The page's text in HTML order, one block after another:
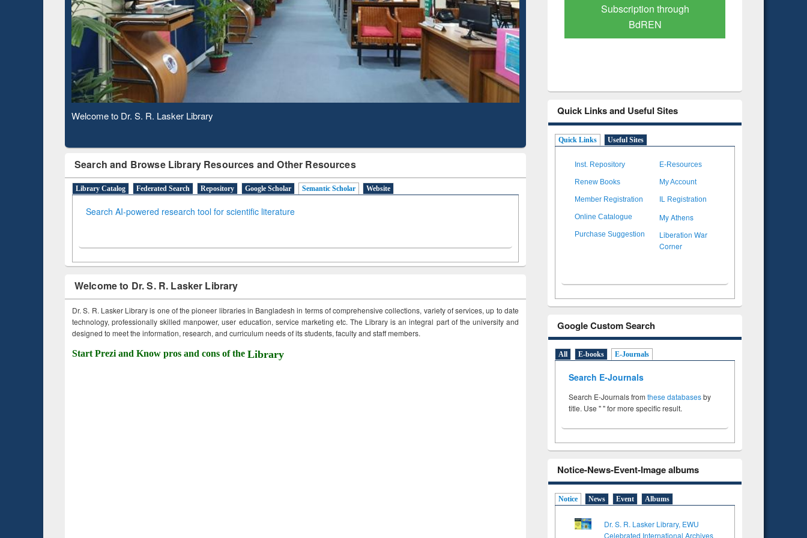
Observing National Library Day 2020
Search and Browse Library Resources and Other Resources
Library Catalog Federated Search Repository Google Scholar Semantic Scholar Website
Search AI-powered research tool for scientific literature
Welcome to Dr. S. R. Lasker Library
Dr. S. R. Lasker Library is one of the pioneer libraries in Bangladesh in terms of comprehensive collections, variety of services, up to date
technology, professionally skilled manpower, user education, service marketing etc. The Library is an integral part of the university and
designed to meet the information, research, and curriculum needs of its students, faculty and staff members.
Start Prezi and Know pros and cons of the Library
Based Literature Mapping
Subscription through
BdREN
Verified Scholarly Content
Quick Links and Useful Sites
Quick Links Useful Sites
Inst. Repository E-Resources
Renew Books My Account
Member Registration IL Registration
Online Catalogue My Athens
Purchase Suggestion
Liberation War
Corner
Google Custom Search
All E-books E-Journals
Search E-Journals
Search E-Journals from these databasesby
title. Use " " for more specific result.
Notice-News-Event-Image albums
Notice News Event Albums
Dr. S. R. Lasker Library, EWU
Celebrated International Archives